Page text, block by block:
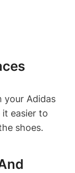
your Adidas
it easier to
shoes.